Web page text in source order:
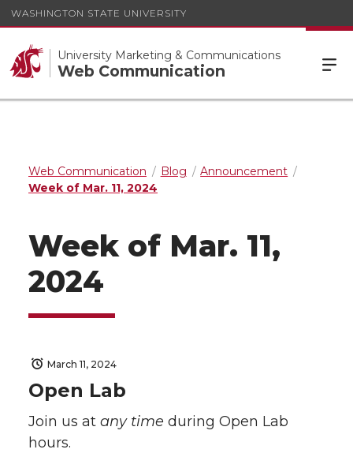
WASHINGTON STATE UNIVERSITY
University Marketing & Communications
Web Communication
Web Communication Blog
Announcement
Week of Mar. 11, 2024
Week of Mar. 11,
2024
March 11, 2024
Open Lab
Join us at any time during Open Lab
hours.